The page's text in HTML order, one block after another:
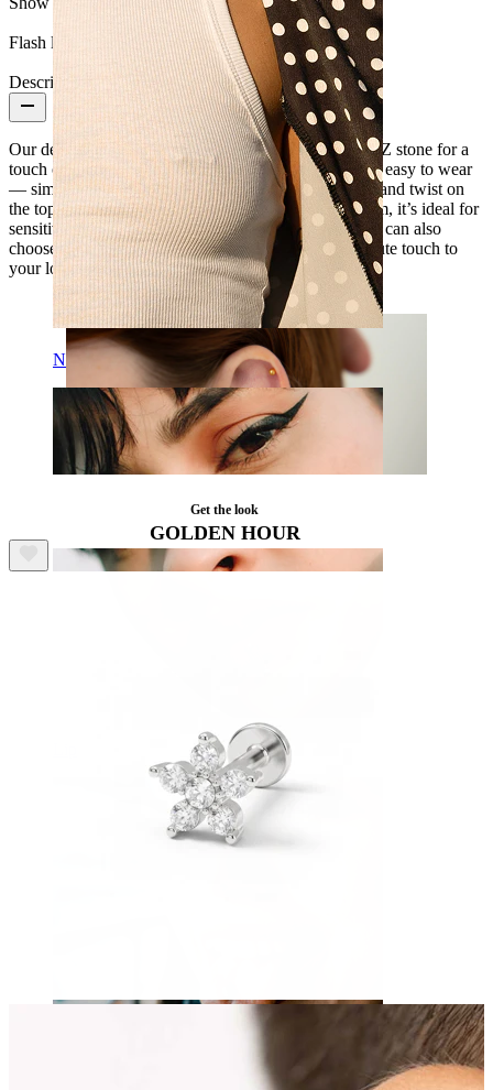
Nipple
Yes
Flash label:
Description
Our delightful daisy shaped labret features a central CZ stone for a
touch of sparkle. With an internally threaded stem, it’s easy to wear
— simply slide the smooth bar through your piercing and twist on
the top to secure it. Made from hypoallergenic titanium, it’s ideal for
sensitive skin. Available in gold or silver finishes, you can also
choose the length that fits your piercing best. Add a cute touch to
your look with this daisy design.
Get the look
GOLDEN HOUR